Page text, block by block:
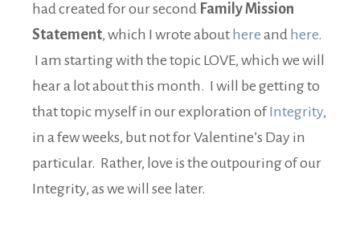
had created for our second Family Mission
Statement, which I wrote about here and here.
I am starting with the topic LOVE, which we will
hear a lot about this month. I will be getting to
that topic myself in our exploration ofIntegrity,
in a few weeks, but not for Valentine’s Day in
particular. Rather, love is the outpouring of our
Integrity, as we will see later.